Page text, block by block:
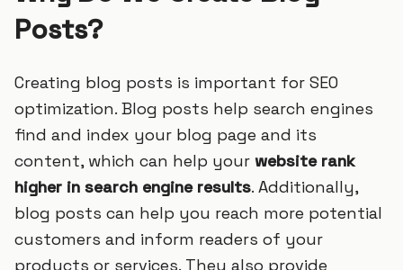
Posts?
Creating blog posts is important for SEO
optimization. Blog posts help search engines
find and index your blog page and its
content, which can help your website rank
higher in search engine results. Additionally,
blog posts can help you reach more potential
customers and inform readers of your
products or services. They also provide